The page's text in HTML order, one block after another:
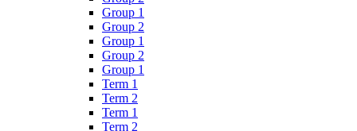
Group 1
Group 2
Group 1
Group 2
Group 1
Term 1
Term 2
Term 1
Term 2